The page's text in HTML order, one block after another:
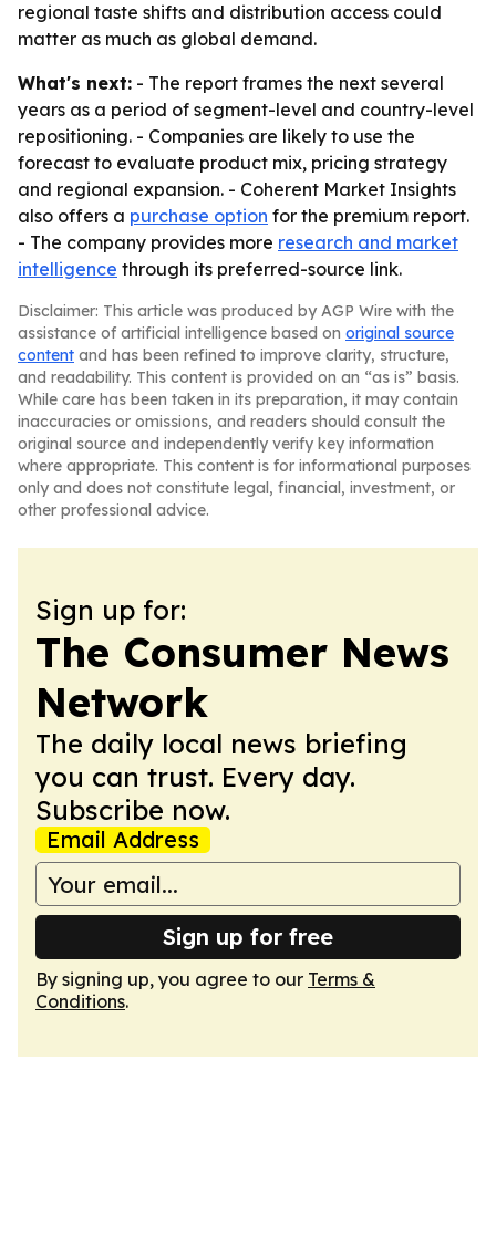
regional taste shifts and distribution access could
matter as much as global demand.
What's next: - The report frames the next several
years as a period of segment-level and country-level
repositioning. - Companies are likely to use the
forecast to evaluate product mix, pricing strategy
and regional expansion. - Coherent Market Insights
also offers a purchase option for the premium report.
- The company provides more research and market
intelligence through its preferred-source link.
Disclaimer: This article was produced by AGP Wire with the
assistance of artificial intelligence based on original source
content and has been refined to improve clarity, structure,
and readability. This content is provided on an “as is” basis.
While care has been taken in its preparation, it may contain
inaccuracies or omissions, and readers should consult the
original source and independently verify key information
where appropriate. This content is for informational purposes
only and does not constitute legal, financial, investment, or
other professional advice.
Sign up for:
The Consumer News
Network
The daily local news briefing
you can trust. Every day.
Subscribe now.
Email Address
Sign up for free
By signing up, you agree to our Terms &
Conditions.